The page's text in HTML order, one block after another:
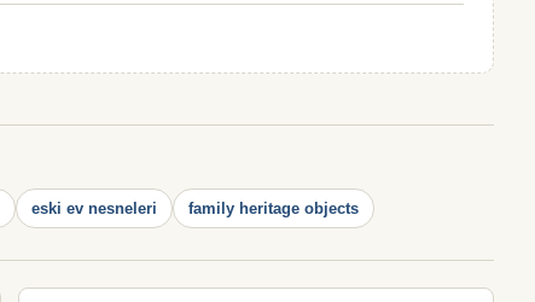
eski ev nesneleri family heritage objects